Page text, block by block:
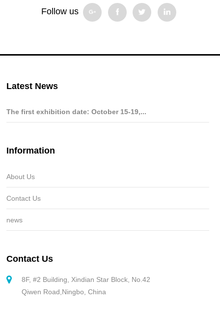
Follow us
Latest News
The first exhibition date: October 15-19,...
Information
About Us
Contact Us
news
Contact Us
8F, #2 Building, Xindian Star Block, No.42
Qiwen Road,Ningbo, China